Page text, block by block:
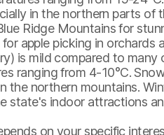
in the northern parts of
Ridge Mountains for
apple picking in orchards
is mild compared to many
ranging from 4-10°C.
the northern mountains.
state's indoor attractions
on your specific